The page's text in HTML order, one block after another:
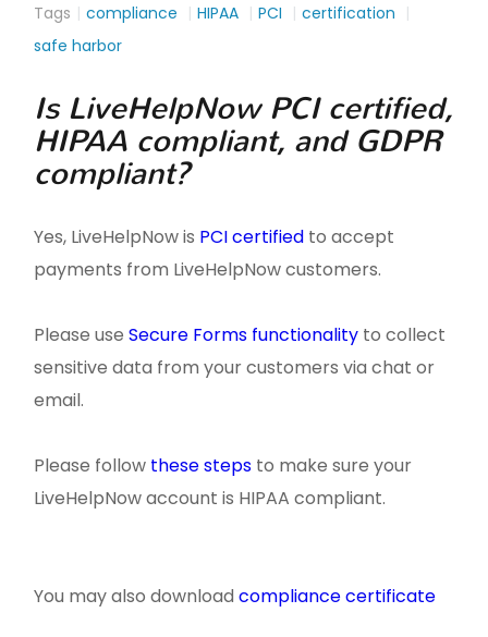
Tags
compliance HIPAA PCI
certification
safe harbor
Is LiveHelpNow PCI certified,
HIPAA compliant, and GDPR
compliant?
Yes, LiveHelpNow is PCI certified to accept
payments from LiveHelpNow customers.
Please useSecure Forms functionality to collect
sensitive data from your customers via chat or
email.
Please follow these steps to make sure your
LiveHelpNow account is HIPAA compliant.
You may also downloadcompliance certificate